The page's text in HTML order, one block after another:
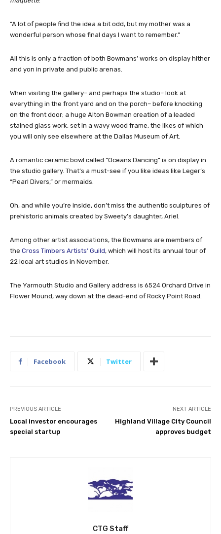
“A lot of people find the idea a bit odd, but my mother was a
wonderful person whose final days I want to remember.”
All this is only a fraction of both Bowmans’ works on display hither
and yon in private and public arenas.
When visiting the gallery– and perhaps the studio– look at
everything in the front yard and on the porch– before knocking
on the front door; a huge Alton Bowman creation of a leaded
stained glass work, set in a wavy wood frame, the likes of which
you will only see elsewhere at the Dallas Museum of Art.
A romantic ceramic bowl called “Oceans Dancing” is on display in
the studio gallery. That’s a must-see if you like ideas like Leger’s
“Pearl Divers,” or mermaids.
Oh, and while you’re inside, don’t miss the authentic sculptures of
prehistoric animals created by Sweety’s daughter, Ariel.
Among other artist associations, the Bowmans are members of
the Cross Timbers Artists’ Guild, which will host its annual tour of
22 local art studios in November.
The Yarmouth Studio and Gallery address is 6524 Orchard Drive in
Flower Mound, way down at the dead-end of Rocky Point Road.
Facebook Twitter
PREVIOUS ARTICLE
Local investor encourages
special startup
NEXT ARTICLE
Highland Village City Council
approves budget
CTG Staff